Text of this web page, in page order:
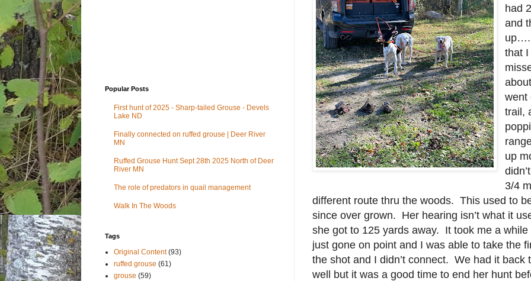
had
and
up….
that
went
trail,
up
3/4
different route thru the woods. This used to
since over grown. Her hearing isn’t what it
she got to 125 yards away. It took me a
just gone on point and I was able to take the
the shot and I didn’t connect. We had it
well but it was a good time to end her hunt
Popular Posts
First hunt of 2025 - Sharp-tailed Grouse - Devels
Lake ND
Finally connected on ruffed grouse | Deer River
MN
Ruffed Grouse Hunt Sept 28th 2025 North of Deer
River MN
The role of predators in quail management
Walk In The Woods
Tags
Original Content (93)
ruffed grouse (61)
grouse (59)